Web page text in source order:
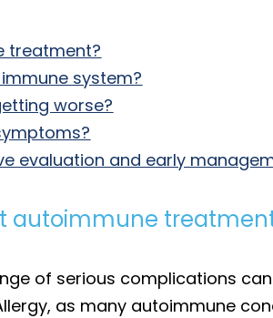
treatment?
system?
worse?
evaluation and early
autoimmune
of serious complications
as many autoimmune